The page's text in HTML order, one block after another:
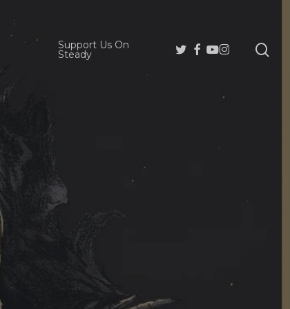
Support Us On
Steady
Twitter
Facebook
Youtube
Instagram